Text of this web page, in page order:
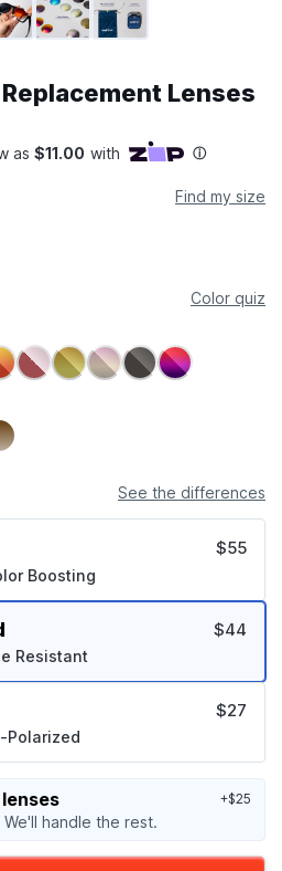
Lenses
Find my size
Color quiz
See the differences
Boosting
$55
Resistant
$44
Polarized
$27
handle the rest.
+$25